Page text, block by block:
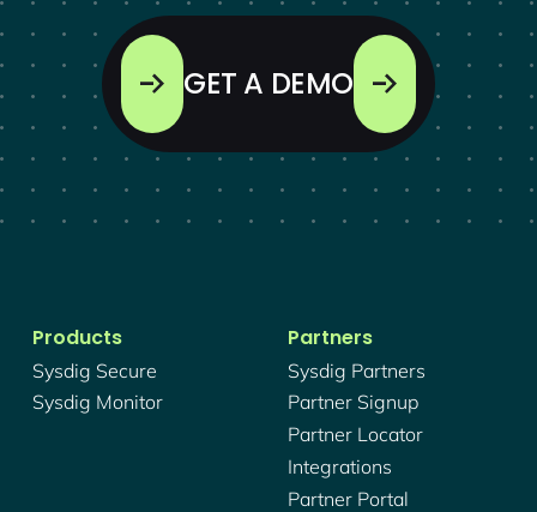
GET A DEMO
Products
Sysdig Secure
Sysdig Monitor
Partners
Sysdig Partners
Partner Signup
Partner Locator
Integrations
Partner Portal